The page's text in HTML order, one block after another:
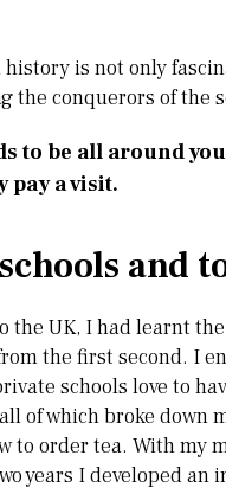
is not only
the conquerors of the
to be all around
pay a visit.
and
the UK, I had learnt
the first second. I
schools love to
of which broke down
to order tea. With my
years I developed